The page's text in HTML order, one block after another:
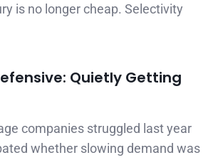
is no longer cheap. Selectivity
Quietly Getting
companies struggled last year
whether slowing demand was